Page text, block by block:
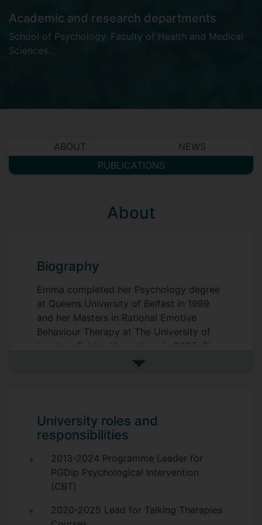
Academic and research departments
School of Psychology, Faculty of Health and Medical
Sciences.
ABOUT
NEWS
PUBLICATIONS
About
Biography
Emma completed her Psychology degree
at Queens University of Belfast in 1999
and her Masters in Rational Emotive
Behaviour Therapy at The University of
London, Goldsmiths college in 2003. She
has worked in Private hospitals (Priory,
Emma is a Senior Lecturer in Psychology
& Cognitive Behavioural Therapy and
Programme Lead for the MSc in Clinical
Psychology & Mental Health.
Emma is an accredited Psychotherapist,
Trainer and Supervisor with the British
Association of Behavioural and Cognitive
See more biography
University roles and
responsibilities
2013-2024 Programme Leader for
PGDip Psychological Intervention
(CBT)
2020-2025 Lead for Talking Therapies